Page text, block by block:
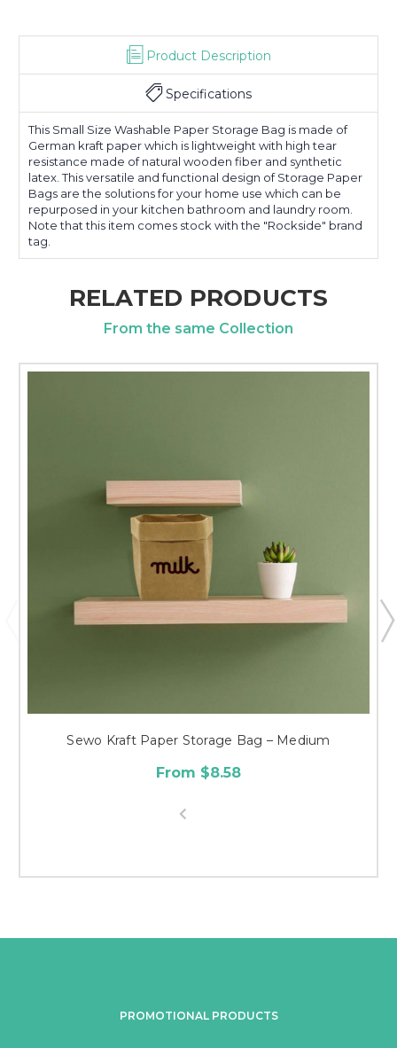
Product Description
Specifications
This Small Size Washable Paper Storage Bag is made of
German kraft paper which is lightweight with high tear
resistance made of natural wooden fiber and synthetic
latex. This versatile and functional design of Storage Paper
Bags are the solutions for your home use which can be
repurposed in your kitchen bathroom and laundry room.
Note that this item comes stock with the "Rockside" brand
tag.
RELATED PRODUCTS
From the same Collection
Sewo Kraft Paper Storage Bag – Medium
From $8.58
PROMOTIONAL PRODUCTS